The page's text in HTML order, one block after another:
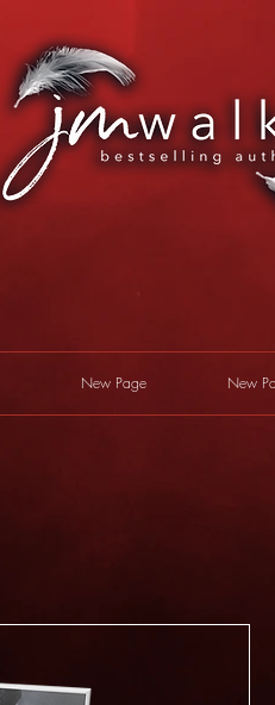
New Page New